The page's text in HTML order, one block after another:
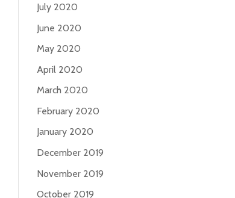
July 2020
June 2020
May 2020
April 2020
March 2020
February 2020
January 2020
December 2019
November 2019
October 2019